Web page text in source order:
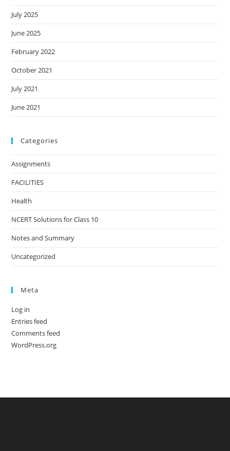
July 2025
June 2025
February 2022
October 2021
July 2021
June 2021
Categories
Assignments
FACILITIES
Health
NCERT Solutions for Class 10
Notes and Summary
Uncategorized
Meta
Log in
Entries feed
Comments feed
WordPress.org